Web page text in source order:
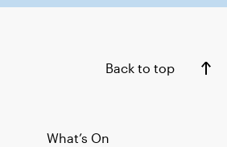
Back to top
What’s On